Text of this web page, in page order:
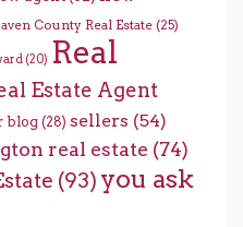
County Real Estate (25)
(20) Real
Estate Agent
blog (28) sellers (54)
real estate (74)
(93) you ask